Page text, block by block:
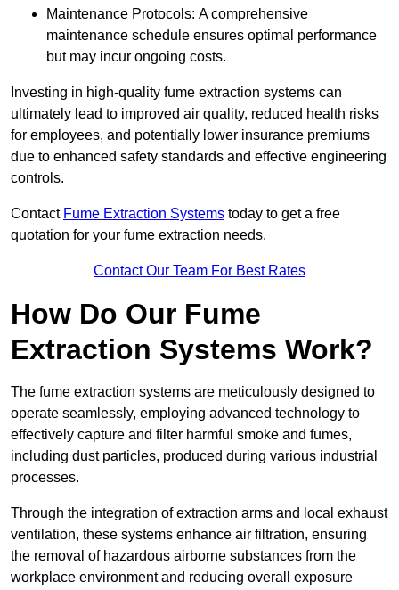
Maintenance Protocols: A comprehensive
maintenance schedule ensures optimal performance
but may incur ongoing costs.
Investing in high-quality fume extraction systems can
ultimately lead to improved air quality, reduced health risks
for employees, and potentially lower insurance premiums
due to enhanced safety standards and effective engineering
controls.
Contact Fume Extraction Systems today to get a free
quotation for your fume extraction needs.
Contact Our Team For Best Rates
How Do Our Fume
Extraction Systems Work?
The fume extraction systems are meticulously designed to
operate seamlessly, employing advanced technology to
effectively capture and filter harmful smoke and fumes,
including dust particles, produced during various industrial
processes.
Through the integration of extraction arms and local exhaust
ventilation, these systems enhance air filtration, ensuring
the removal of hazardous airborne substances from the
workplace environment and reducing overall exposure